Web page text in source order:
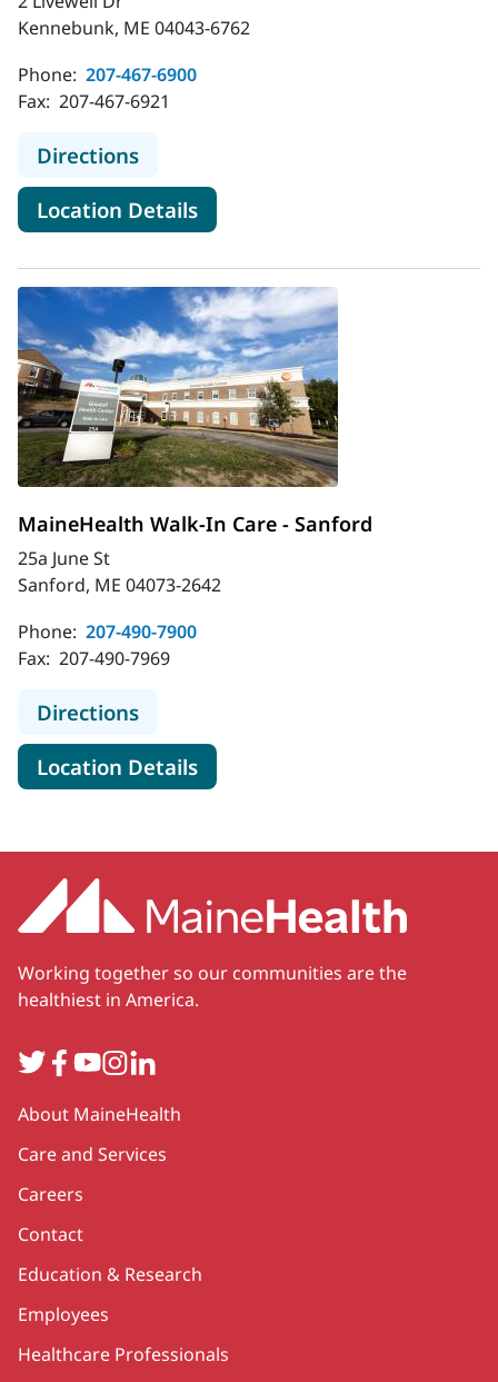
Kennebunk, ME 04043-6762
Phone: 207-467-6900
Fax: 207-467-6921
Directionsto MaineHealth Walk-In Care -
Location Detailsfor MaineHealth Walk-In
MaineHealth Walk-In Care - Sanford
25a June St
Sanford, ME 04073-2642
Phone: 207-490-7900
Fax: 207-490-7969
Directionsto MaineHealth Walk-In Care -
Location Detailsfor MaineHealth Walk-In
Working together so our communities are the
healthiest in America.
TwitterFacebook
YouTube
Instagram
LinkedIn
Secondary
About MaineHealth
Care and Services
Careers
Contact
Education & Research
Employees
Healthcare Professionals